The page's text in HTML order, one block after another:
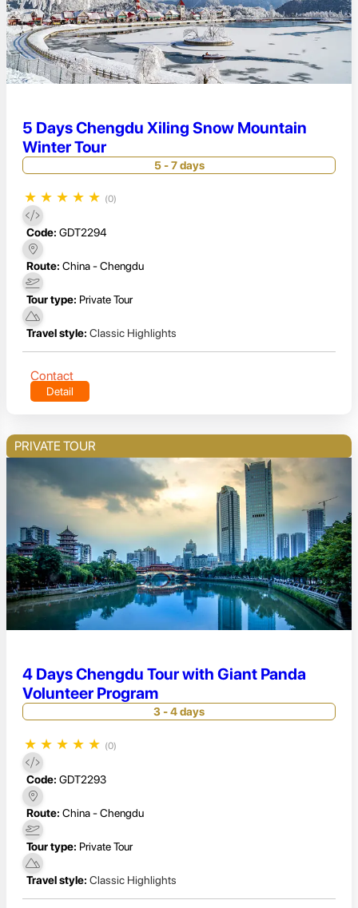
5 Days Chengdu Xiling Snow Mountain
Winter Tour
5 - 7 days
★ ★ ★ ★ ★ (0)
Code: GDT2294
Route: China - Chengdu
Tour type: Private Tour
Travel style: Classic Highlights
Contact
Detail
PRIVATE TOUR
4 Days Chengdu Tour with Giant Panda
Volunteer Program
3 - 4 days
★ ★ ★ ★ ★ (0)
Code: GDT2293
Route: China - Chengdu
Tour type: Private Tour
Travel style: Classic Highlights